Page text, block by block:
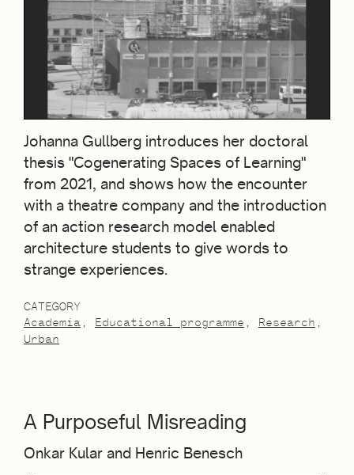
Johanna Gullberg introduces her doctoral
thesis "Cogenerating Spaces of Learning"
from 2021, and shows how the encounter
with a theatre company and the introduction
of an action research model enabled
architecture students to give words to
strange experiences.
CATEGORY
Academia
Educational programme
Research
Urban
A Purposeful Misreading
Onkar Kular and Henric Benesch